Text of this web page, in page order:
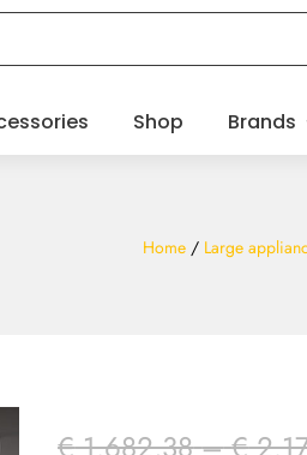
Shop Brands
Home/ Large